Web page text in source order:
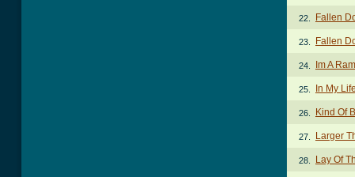
22. Fallen
23. Fallen
24. Im A
25. In My
26. Kind Of
27. Larger
28. Lay Of